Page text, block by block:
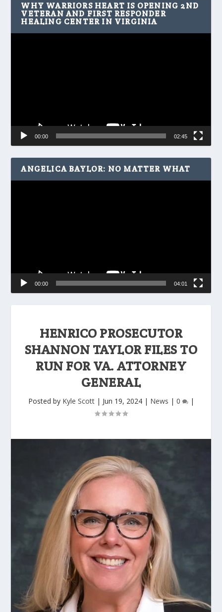
HENRICO PROSECUTOR
SHANNON TAYLOR FILES TO
RUN FOR VA. ATTORNEY
GENERAL
Posted by Kyle Scott| Jun 19, 2024| News | 0 |
WHY WARRIORS HEART IS OPENING 2ND
VETERAN AND FIRST RESPONDER
HEALING CENTER IN VIRGINIA
00:00 02:45
ANGELICA BAYLOR: NO MATTER WHAT
00:00 04:01